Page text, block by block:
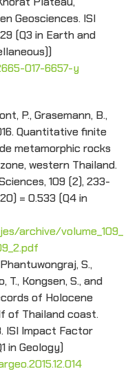
Geosciences. ISI
(Q3 in Earth and
017-6657-y
P., Grasemann, B.,
Quantitative finite
metamorphic rocks
western Thailand.
109 (2), 233-
= 0.533 (Q4 in
archive/volume_109_
S.,
T., Kongsen, S., and
of Holocene
of Thailand coast.
ISI Impact Factor
in Geology)